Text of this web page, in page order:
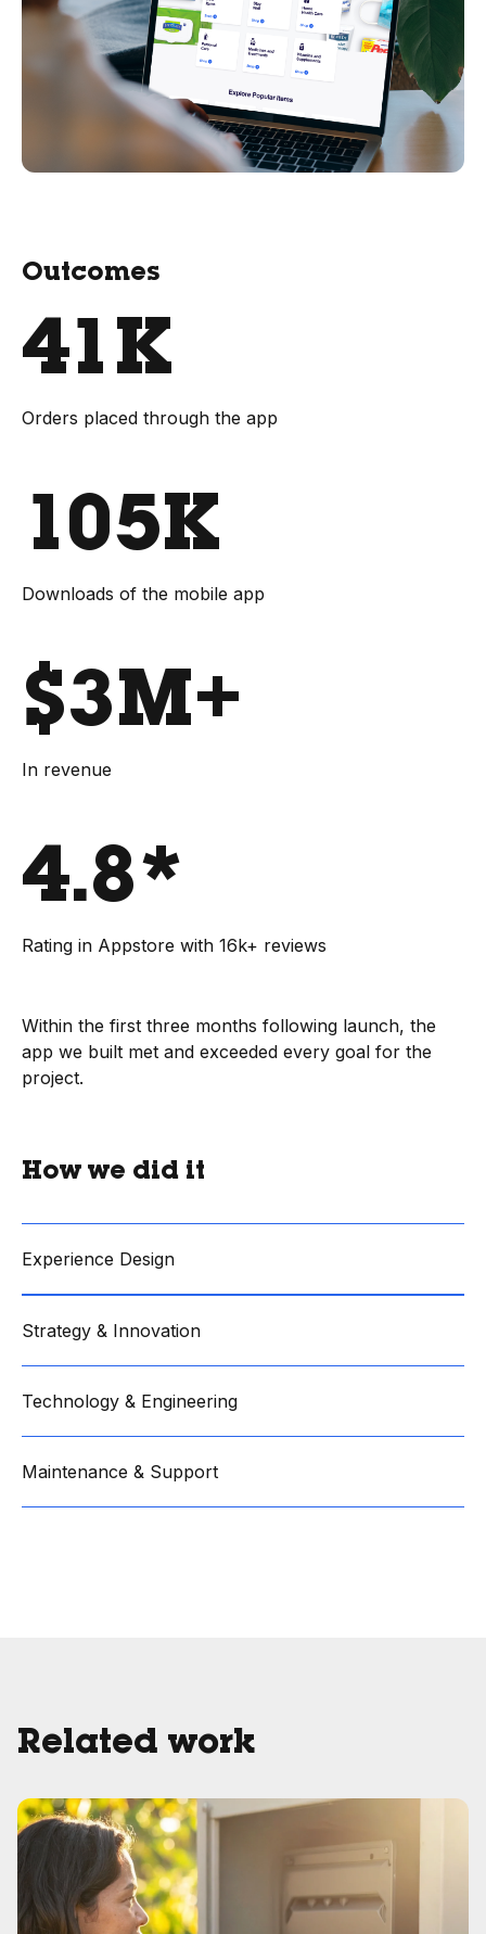
Outcomes
41K
Orders placed through the app
105K
Downloads of the mobile app
$3M+
In revenue
4.8*
Rating in Appstore with 16k+ reviews
Within the first three months following launch, the
app we built met and exceeded every goal for the
project.
How we did it
Experience Design
Strategy & Innovation
Technology & Engineering
Maintenance & Support
Related work